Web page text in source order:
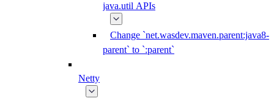
java.util APIs
Change `net.wasdev.maven.parent:java8-
parent` to `:parent`
Netty